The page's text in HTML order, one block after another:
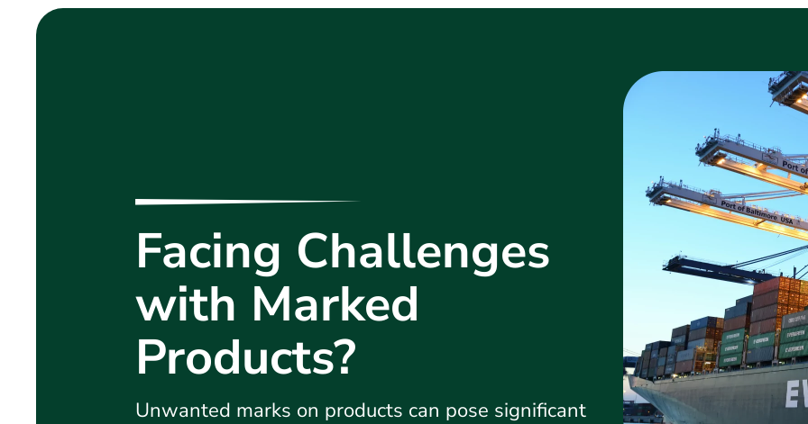
Facing Challenges
with Marked
Products?
Unwanted marks on products can pose significant